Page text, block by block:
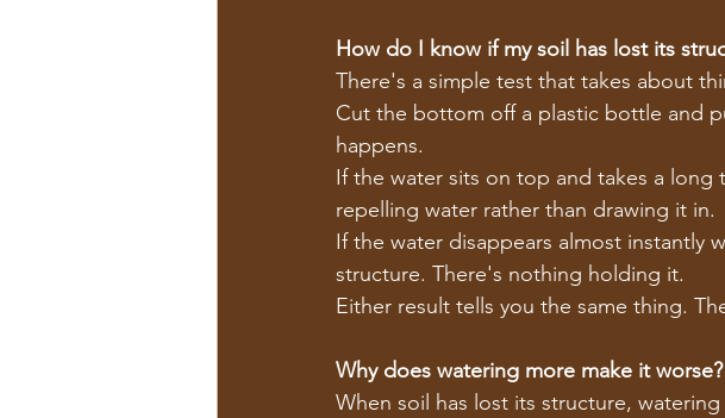
How do I know if my soil has lost its
There's a simple test that takes about
Cut the bottom off a plastic bottle and
happens.
If the water sits on top and takes a
repelling water rather than drawing it in.
If the water disappears almost instantly
structure. There's nothing holding it.
Either result tells you the same thing.
Why does watering more make it worse?
When soil has lost its structure,